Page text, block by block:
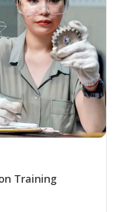
Training